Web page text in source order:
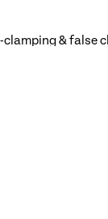
& false
back gauge